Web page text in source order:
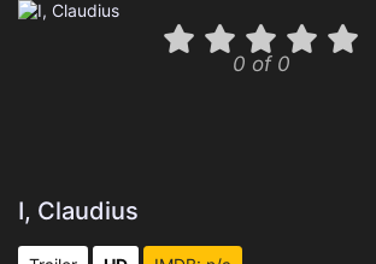
Episode 11 - A God in Colchester
0 of 0
I, Claudius